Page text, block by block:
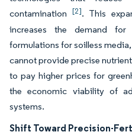
contamination [2]. This
increases the demand for
formulations for soilless
cannot provide precise
to pay higher prices for
the economic viability of
systems.
Shift Toward Precision-